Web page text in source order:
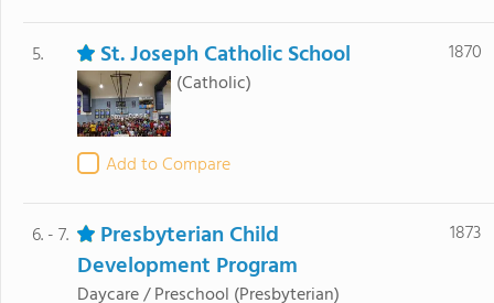
5. St. Joseph Catholic School
(Catholic)
Add to Compare
1870
6. - 7.
Presbyterian Child
Development Program
Daycare / Preschool (Presbyterian)
1873